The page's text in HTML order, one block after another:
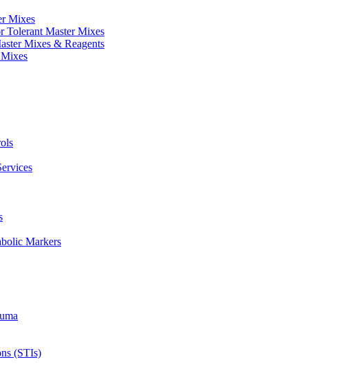
Mixes
Tolerant Master Mixes
Mixes & Reagents
Markers
(STIs)